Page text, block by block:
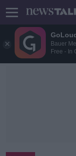
Bauer
Free - In